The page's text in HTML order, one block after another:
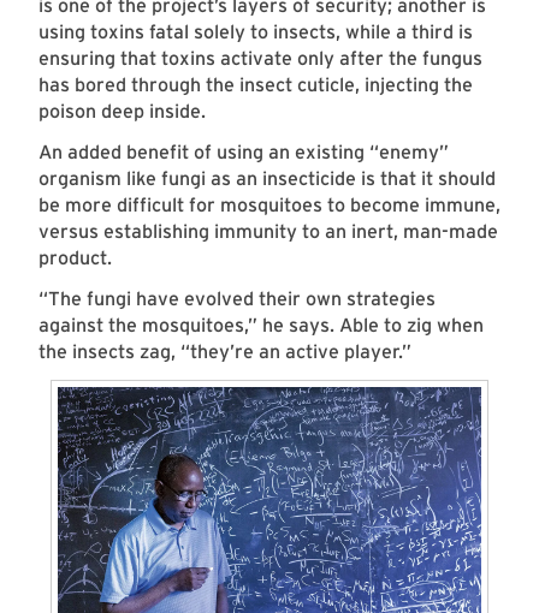
is one of the project’s layers of security; another is
using toxins fatal solely to insects, while a third is
ensuring that toxins activate only after the fungus
has bored through the insect cuticle, injecting the
poison deep inside.
An added benefit of using an existing “enemy”
organism like fungi as an insecticide is that it should
be more difficult for mosquitoes to become immune,
versus establishing immunity to an inert, man-made
product.
“The fungi have evolved their own strategies
against the mosquitoes,” he says. Able to zig when
the insects zag, “they’re an active player.”